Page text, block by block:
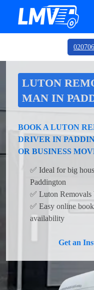
LUTON
MAN IN
BOOK A LUTON
DRIVER IN
OR BUSINESS
✅ Ideal for big
Paddington
✅ Luton
✅ Easy online
availability
Get an